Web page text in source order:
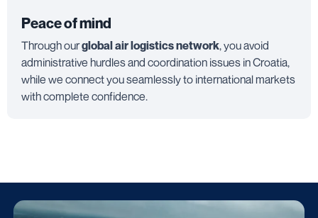
Peace of mind
Through ourglobal air logistics network, you avoid
administrative hurdles and coordination issues in Croatia,
while we connect you seamlessly to international markets
with complete confidence.